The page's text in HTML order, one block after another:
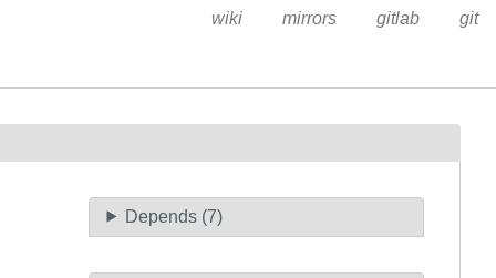
wiki mirrors gitlab git
Depends (7)